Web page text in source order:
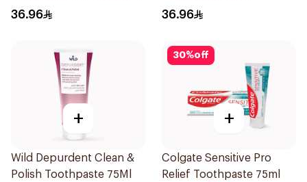
Teeth 75Ml
36.96 36.96
+
Wild Depurdent Clean &
Polish Toothpaste 75Ml
30%off
+
Colgate Sensitive Pro
Relief Toothpaste 75ml